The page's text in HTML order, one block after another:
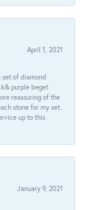
April 1, 2021
set of diamond
purple beget
reassuring of the
stone for my set.
up to this
January 9, 2021